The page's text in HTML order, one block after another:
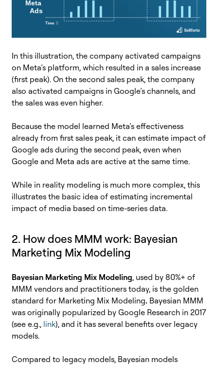
In this illustration, the company activated campaigns
on Meta’s platform, which resulted in a sales increase
(first peak). On the second sales peak, the company
also activated campaigns in Google’s channels, and
the sales was even higher.
Because the model learned Meta’s effectiveness
already from first sales peak, it can estimate impact of
Google ads during the second peak, even when
Google and Meta ads are active at the same time.
While in reality modeling is much more complex, this
illustrates the basic idea of estimating incremental
impact of media based on time-series data.
2. How does MMM work: Bayesian
Marketing Mix Modeling
Bayesian Marketing Mix Modeling, used by 80%+ of
MMM vendors and practitioners today, is the golden
standard for Marketing Mix Modeling. Bayesian MMM
was originally popularized by Google Research in 2017
(see e.g., link), and it has several benefits over legacy
models.
Compared to legacy models, Bayesian models